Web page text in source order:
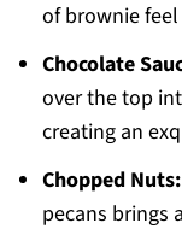
of brownie
Chocolate
over the top
creating an
Chopped Nuts:
pecans brings